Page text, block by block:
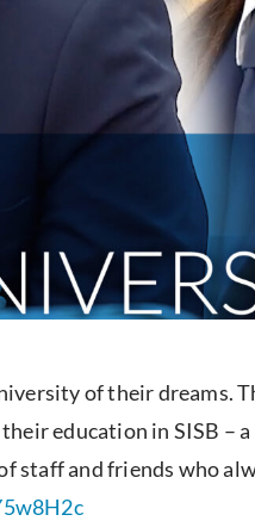
of their dreams.
education in SISB –
and friends who